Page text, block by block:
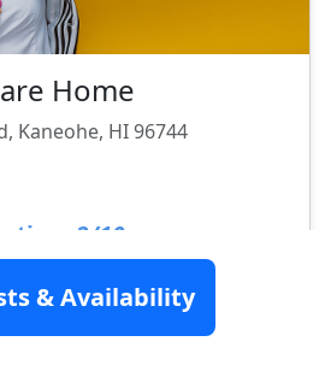
Home
Kaneohe, HI 96744
2/10
& Availability